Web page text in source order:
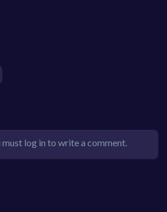
must log in to write a comment.